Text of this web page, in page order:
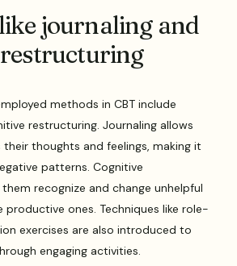
journaling and
methods in CBT include
restructuring. Journaling allows
thoughts and feelings, making it
patterns. Cognitive
recognize and change unhelpful
ones. Techniques like role-
exercises are also introduced to
engaging activities.